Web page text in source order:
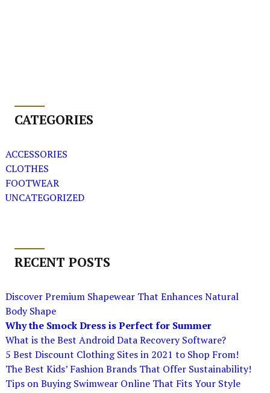
CATEGORIES
ACCESSORIES
CLOTHES
FOOTWEAR
UNCATEGORIZED
RECENT POSTS
Discover Premium Shapewear That Enhances Natural
Body Shape
Why the Smock Dress is Perfect for Summer
What is the Best Android Data Recovery Software?
5 Best Discount Clothing Sites in 2021 to Shop From!
The Best Kids’ Fashion Brands That Offer Sustainability!
Tips on Buying Swimwear Online That Fits Your Style